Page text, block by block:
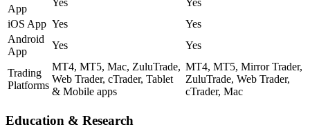
App
iOS App Yes
Yes
Android
App
Yes Yes
Trading
Platforms
MT4, MT5, Mac, ZuluTrade,
Web Trader, cTrader, Tablet
& Mobile apps
MT4, MT5, Mirror Trader,
ZuluTrade, Web Trader,
cTrader, Mac
Education & Research